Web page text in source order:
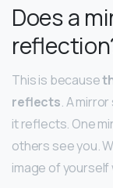
Does a
This is because
reflects. A
it reflects. One
others see you.
image of